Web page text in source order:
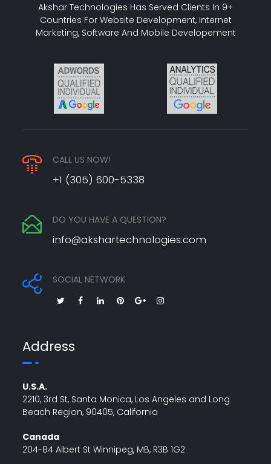
Akshar Technologies Has Served Clients In 9+
Countries For Website Development, Internet
Marketing, Software And Mobile Developement
CALL US NOW!
+1 (305) 600-5338
DO YOU HAVE A QUESTION?
info@akshartechnologies.com
SOCIAL NETWORK
Address
U.S.A.
2210, 3rd St, Santa Monica, Los Angeles and Long
Beach Region, 90405, California
Canada
204-84 Albert St Winnipeg, MB, R3B 1G2